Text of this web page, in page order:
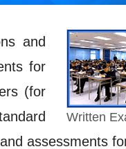
Written
and
for
(for
assessments